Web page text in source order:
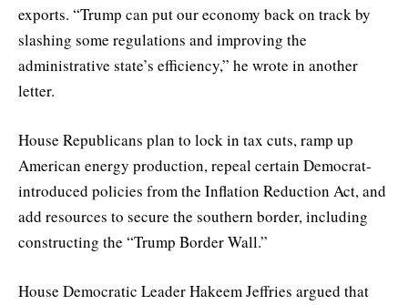
exports. “Trump can put our economy back on track by
slashing some regulations and improving the
administrative state’s efficiency,” he wrote in another
letter.
House Republicans plan to lock in tax cuts, ramp up
American energy production, repeal certain Democrat-
introduced policies from the Inflation Reduction Act, and
add resources to secure the southern border, including
constructing the “Trump Border Wall.”
House Democratic Leader Hakeem Jeffries argued that